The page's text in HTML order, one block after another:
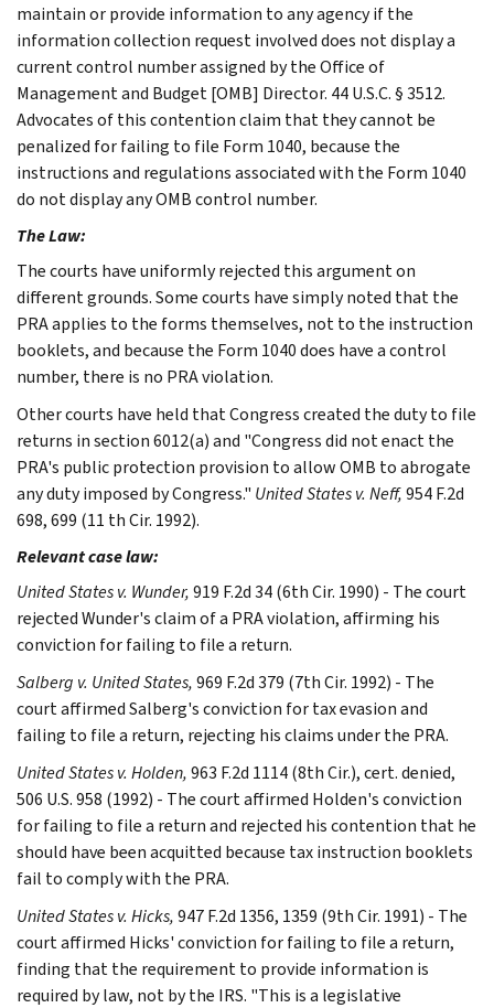
maintain or provide information to any agency if the
information collection request involved does not display a
current control number assigned by the Office of
Management and Budget [OMB] Director. 44 U.S.C. § 3512.
Advocates of this contention claim that they cannot be
penalized for failing to file Form 1040, because the
instructions and regulations associated with the Form 1040
do not display any OMB control number.
The Law:
The courts have uniformly rejected this argument on
different grounds. Some courts have simply noted that the
PRA applies to the forms themselves, not to the instruction
booklets, and because the Form 1040 does have a control
number, there is no PRA violation.
Other courts have held that Congress created the duty to file
returns in section 6012(a) and "Congress did not enact the
PRA's public protection provision to allow OMB to abrogate
any duty imposed by Congress." United States v. Neff,954 F.2d
698, 699 (11 th Cir. 1992).
Relevant case law:
United States v. Wunder,919 F.2d 34 (6th Cir. 1990) - The court
rejected Wunder's claim of a PRA violation, affirming his
conviction for failing to file a return.
Salberg v. United States,969 F.2d 379 (7th Cir. 1992) - The
court affirmed Salberg's conviction for tax evasion and
failing to file a return, rejecting his claims under the PRA.
United States v. Holden,963 F.2d 1114 (8th Cir.), cert. denied,
506 U.S. 958 (1992) - The court affirmed Holden's conviction
for failing to file a return and rejected his contention that he
should have been acquitted because tax instruction booklets
fail to comply with the PRA.
United States v. Hicks,947 F.2d 1356, 1359 (9th Cir. 1991) - The
court affirmed Hicks' conviction for failing to file a return,
finding that the requirement to provide information is
required by law, not by the IRS. "This is a legislative